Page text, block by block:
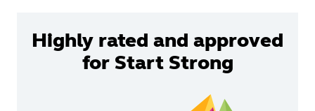
Highly rated and approved
for Start Strong